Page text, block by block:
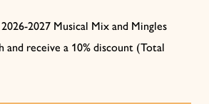
2027 Musical Mix and Mingles
receive a 10% discount (Total